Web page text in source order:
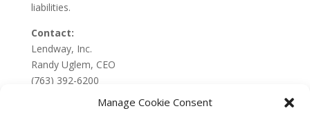
Manage Cookie Consent
liabilities.
Contact:
Lendway, Inc.
Randy Uglem, CEO
(763) 392-6200
Lendway, Inc.